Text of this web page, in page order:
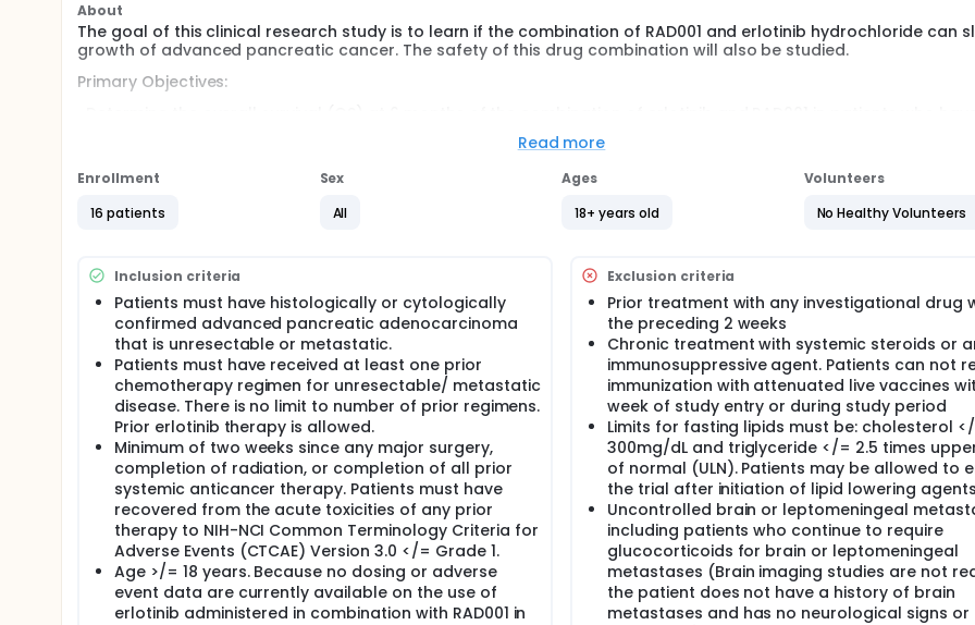
About
The goal of this clinical research study is to learn if the combination of RAD001 and erlotinib hydrochloride can
growth of advanced pancreatic cancer. The safety of this drug combination will also be studied.
Primary Objectives:
received previous treatment for advanced pancreatic cancer.
Determine the response rate (RR).
The Study Drugs:
RAD001 is designed to stop cancer cells from multiplying. It may also stop the growth of new blood vessels that
tumor growth, which may cause the tumor cells to die.
Erlotinib hydrochloride is designed to block the activity of a protein found on the surface of many tumor cells
control tumor growth and survival. This may stop tumors from growing.
Study Drug Administration:
If you are found to be eligible to take part in this study, you will take erlotinib hydrochloride by mouth every day
28-day study "cycle". You should take erlotinib hydrochloride once a day in the morning with 1 cup (about 8 oz.)
Erlotinib hydrochloride should be taken at least 1 hour before or 2 hours after you have any food, vitamins, iron
supplements, or other non-prescription drugs.
On Days 1, 8, 15, and 22 of each cycle, you will take RAD001 by mouth in the morning. You should either take the
on an empty stomach with 2 cups (about 16 oz.) of water or after a low-fat meal. You should not take the study
after large fatty meals because fatty meals lower the amount of the study drug in your body. Some examples
fat meal include cereal with fat-free milk, a low-fat muffin, toast, or a bagel with fat-free spread, or fruit salad.
On days when you take both RAD001 and erlotinib hydrochloride, RAD001 should be taken right before erlotinib
Read more
Enrollment
16 patients
Sex
All
Ages
18+ years old
Volunteers
No Healthy Volunteers
Inclusion criteria
Patients must have histologically or cytologically
confirmed advanced pancreatic adenocarcinoma
that is unresectable or metastatic.
Patients must have received at least one prior
chemotherapy regimen for unresectable/ metastatic
disease. There is no limit to number of prior regimens.
Prior erlotinib therapy is allowed.
Minimum of two weeks since any major surgery,
completion of radiation, or completion of all prior
systemic anticancer therapy. Patients must have
recovered from the acute toxicities of any prior
therapy to NIH-NCI Common Terminology Criteria for
Adverse Events (CTCAE) Version 3.0 </= Grade 1.
Age >/= 18 years. Because no dosing or adverse
event data are currently available on the use of
erlotinib administered in combination with RAD001 in
Exclusion criteria
Prior treatment with any investigational drug
the preceding 2 weeks
Chronic treatment with systemic steroids or
immunosuppressive agent. Patients can not
immunization with attenuated live vaccines
week of study entry or during study period
Limits for fasting lipids must be: cholesterol
300mg/dL and triglyceride </= 2.5 times
of normal (ULN). Patients may be allowed to
the trial after initiation of lipid lowering agents
Uncontrolled brain or leptomeningeal
including patients who continue to require
glucocorticoids for brain or leptomeningeal
metastases (Brain imaging studies are not
the patient does not have a history of brain
metastases and has no neurological signs or